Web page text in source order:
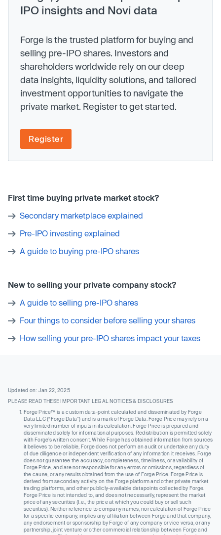
IPO insights and Novi data
Forge is the trusted platform for buying and
selling pre-IPO shares. Investors and
shareholders worldwide rely on our deep
data insights, liquidity solutions, and tailored
investment opportunities to navigate the
private market. Register to get started.
Register
First time buying private market stock?
Secondary marketplace explained
Pre-IPO investing explained
A guide to buying pre-IPO shares
New to selling your private company stock?
A guide to selling pre-IPO shares
Four things to consider before selling your shares
How selling your pre-IPO shares impact your taxes
Updated on: Jan 22, 2025
PLEASE READ THESE IMPORTANT LEGAL NOTICES & DISCLOSURES
Forge Price™ is a custom data-point calculated and disseminated by Forge
Data LLC (“Forge Data”) and is a mark of Forge Data. Forge Price may rely on a
very limited number of inputs in its calculation. Forge Price is prepared and
disseminated solely for informational purposes. Redistribution is permitted solely
with Forge’s written consent. While Forge has obtained information from sources
it believes to be reliable, Forge does not perform an audit or undertake any duty
of due diligence or independent verification of any information it receives. Forge
does not guarantee the accuracy, completeness, timeliness, or availability of
Forge Price, and are not responsible for any errors or omissions, regardless of
the cause, or any results obtained from the use of Forge Price. Forge Price is
derived from secondary activity on the Forge platform and other private market
trading platforms, and other publicly-available datapoints collected by Forge.
Forge Price is not intended to, and does not necessarily, represent the market
price of any securities (I.e., the price at which you could buy or sell such
securities). Neither reference to company names, nor calculation of Forge Price
for a specific company, implies any affiliation between Forge and that company,
any endorsement or sponsorship by Forge of any company or vice versa, or any
partnership, joint venture or other commercial relationship between Forge and